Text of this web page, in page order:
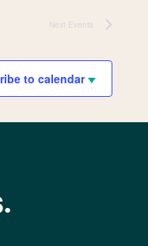
Next Events
to calendar